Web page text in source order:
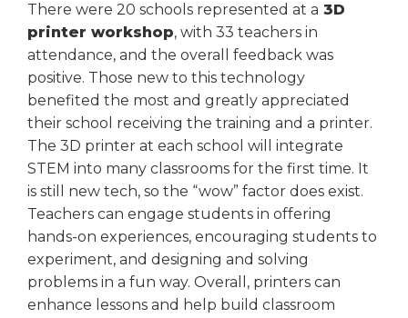
There were 20 schools represented at a 3D
printer workshop, with 33 teachers in
attendance, and the overall feedback was
positive. Those new to this technology
benefited the most and greatly appreciated
their school receiving the training and a printer.
The 3D printer at each school will integrate
STEM into many classrooms for the first time. It
is still new tech, so the “wow” factor does exist.
Teachers can engage students in offering
hands-on experiences, encouraging students to
experiment, and designing and solving
problems in a fun way. Overall, printers can
enhance lessons and help build classroom